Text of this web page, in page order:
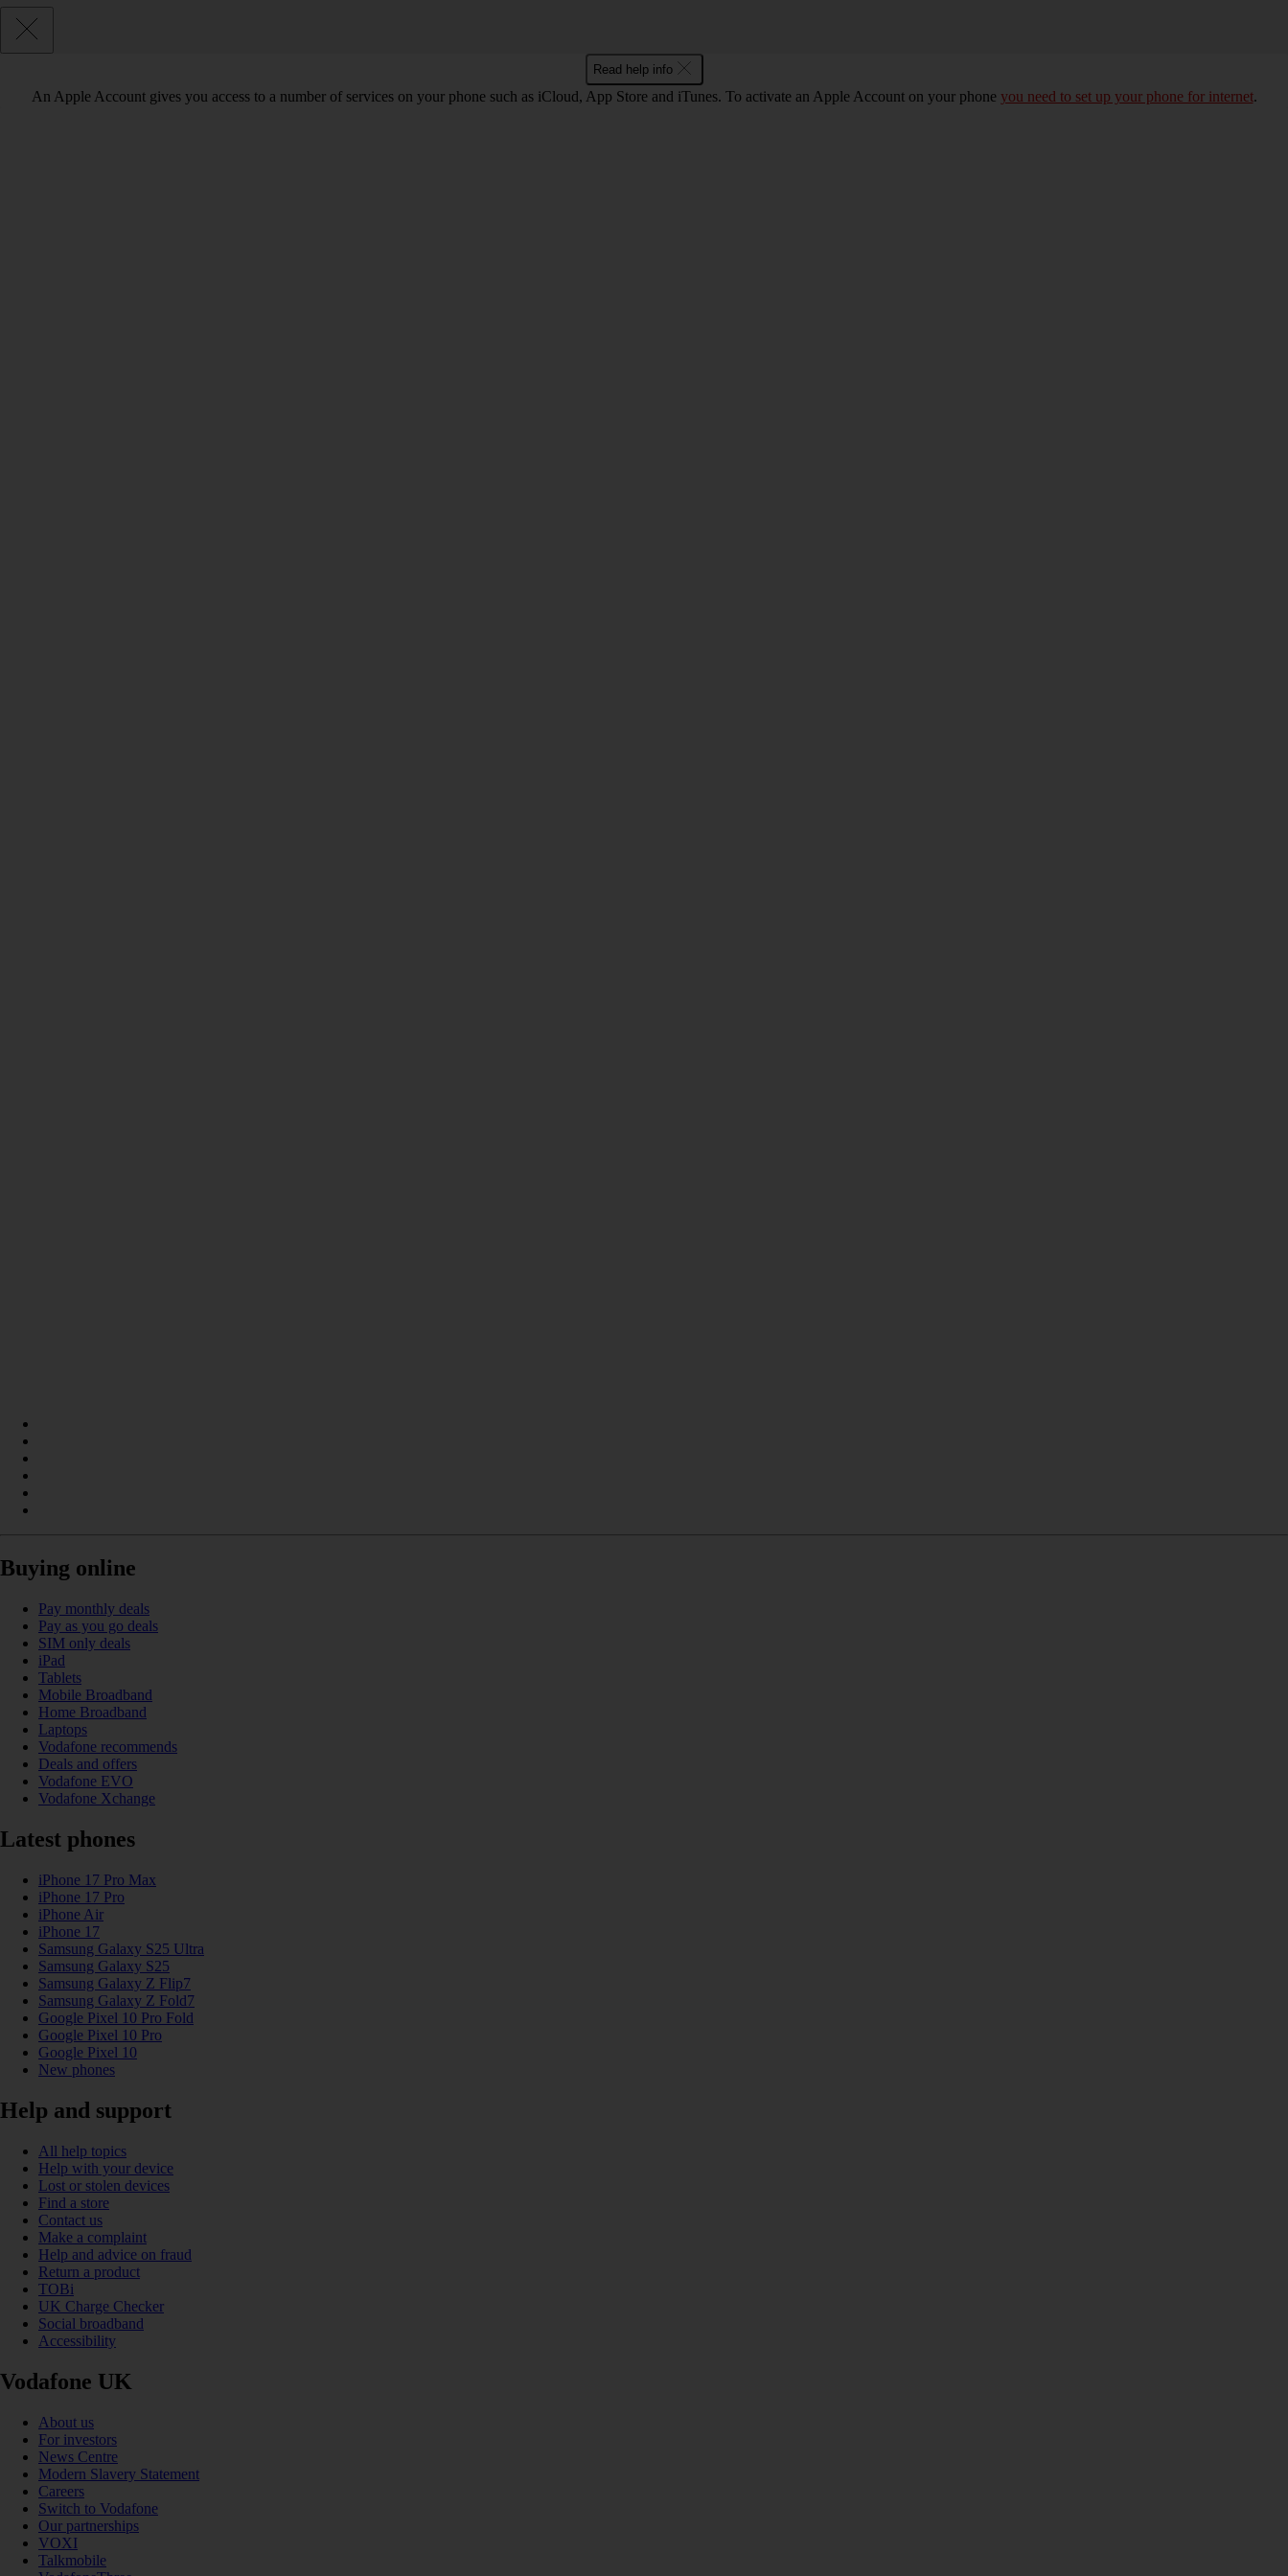
Read help info
An Apple Account gives you access to a number of services on your phone such as iCloud, App Store and iTunes. To activate an Apple Account on your phone you need to set up your phone for internet.
Buying online
Pay monthly deals
Pay as you go deals
SIM only deals
iPad
Tablets
Mobile Broadband
Home Broadband
Laptops
Vodafone recommends
Deals and offers
Vodafone EVO
Vodafone Xchange
Latest phones
iPhone 17 Pro Max
iPhone 17 Pro
iPhone Air
iPhone 17
Samsung Galaxy S25 Ultra
Samsung Galaxy S25
Samsung Galaxy Z Flip7
Samsung Galaxy Z Fold7
Google Pixel 10 Pro Fold
Google Pixel 10 Pro
Google Pixel 10
New phones
Help and support
All help topics
Help with your device
Lost or stolen devices
Find a store
Contact us
Make a complaint
Help and advice on fraud
Return a product
TOBi
UK Charge Checker
Social broadband
Accessibility
Vodafone UK
About us
For investors
News Centre
Modern Slavery Statement
Careers
Switch to Vodafone
Our partnerships
VOXI
Talkmobile